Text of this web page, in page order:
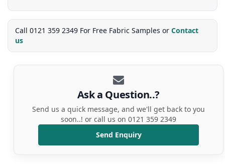
Call 0121 359 2349 For Free Fabric Samples or Contact
us
Ask a Question..?
Send us a quick message, and we'll get back to you
soon..! or call us on 0121 359 2349
Send Enquiry